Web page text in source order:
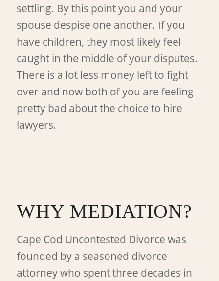
settling. By this point you and your
spouse despise one another. If you
have children, they most likely feel
caught in the middle of your disputes.
There is a lot less money left to fight
over and now both of you are feeling
pretty bad about the choice to hire
lawyers.
WHY MEDIATION?
Cape Cod Uncontested Divorce was
founded by a seasoned divorce
attorney who spent three decades in